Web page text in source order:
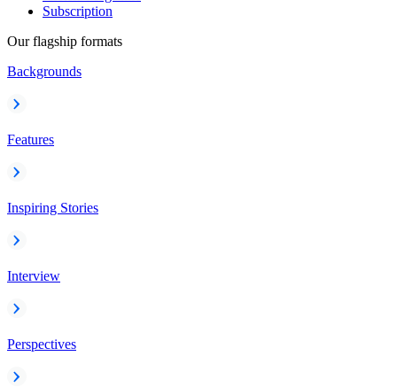
Subscription
Our flagship formats
Backgrounds
Features
Inspiring Stories
Interview
Perspectives